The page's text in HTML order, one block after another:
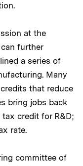
at the
further
a series of
Many
that reduce
bring jobs back
credit for R&D;
rate.
committee of